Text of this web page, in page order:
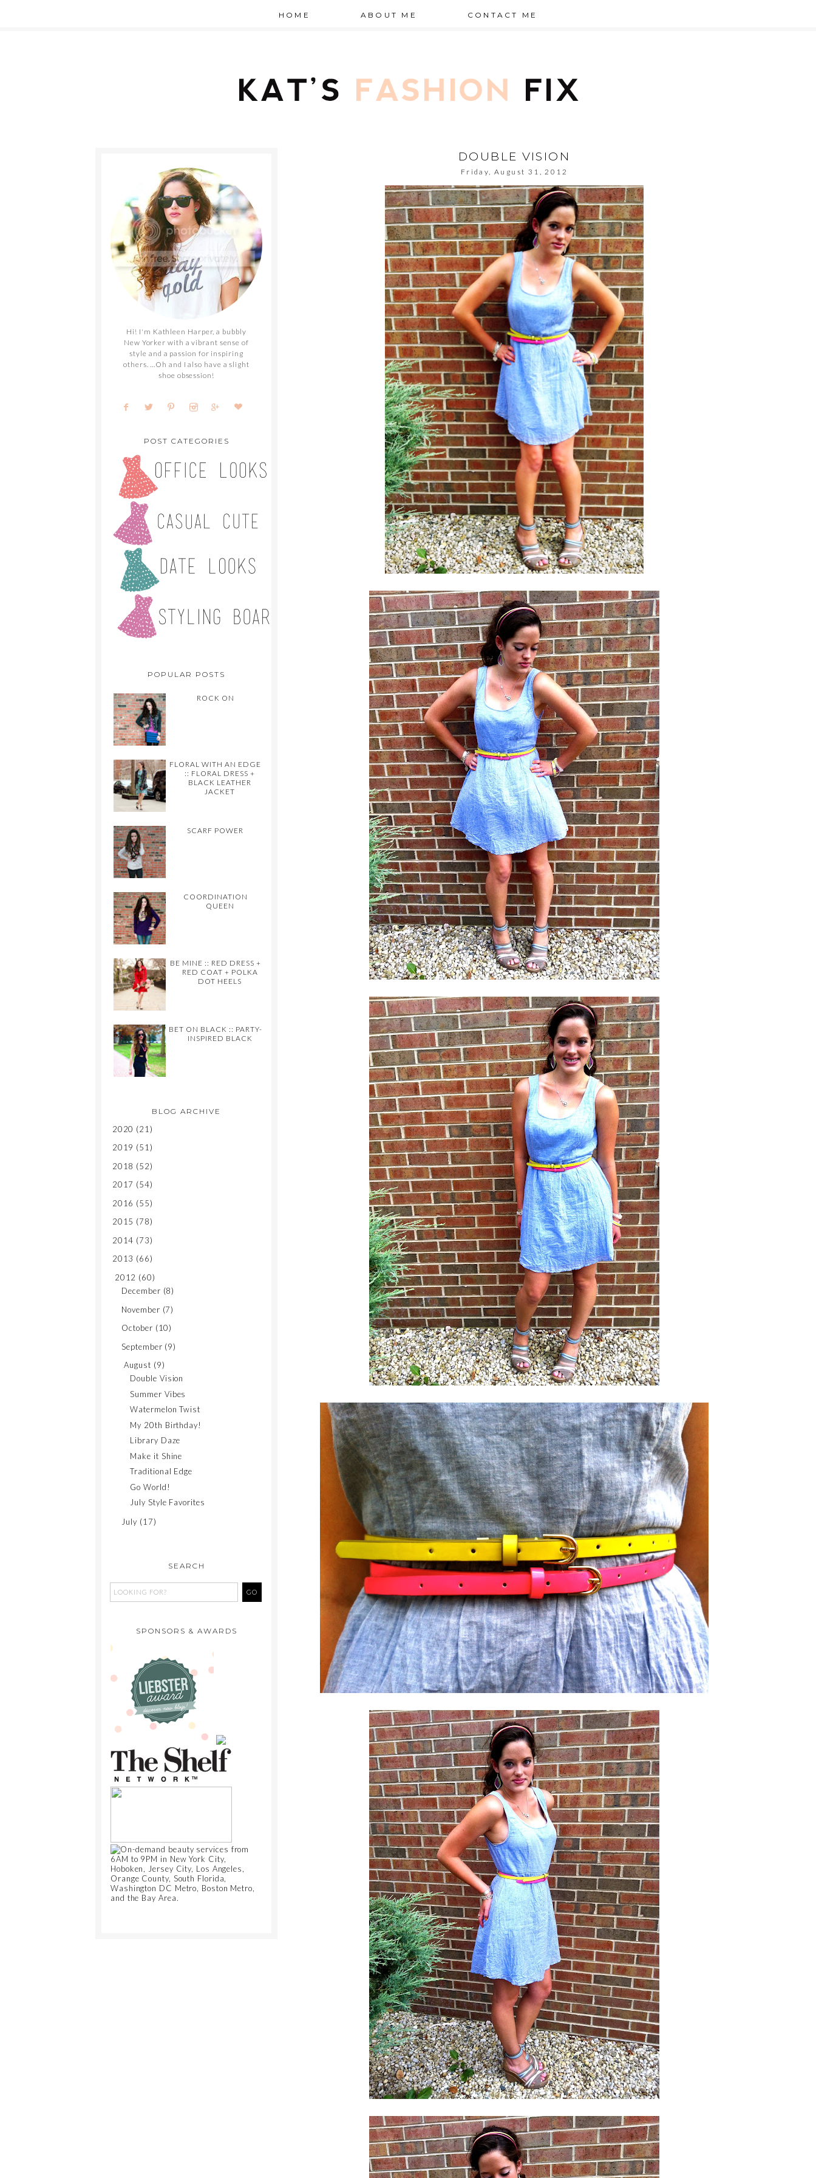
HOME ABOUT ME CONTACT ME
DOUBLE VISION
Friday, August 31, 2012
Hi! I'm Kathleen Harper, a bubbly
New Yorker with a vibrant sense of
style and a passion for inspiring
others. ...Oh and I also have a slight
shoe obsession!
POST CATEGORIES
POPULAR POSTS
ROCK ON
FLORAL WITH AN EDGE
:: FLORAL DRESS +
BLACK LEATHER
JACKET
SCARF POWER
COORDINATION
QUEEN
BE MINE :: RED DRESS +
RED COAT + POLKA
DOT HEELS
BET ON BLACK :: PARTY-
INSPIRED BLACK
BLOG ARCHIVE
2020 (21)
2019 (51)
2018 (52)
2017 (54)
2016 (55)
2015 (78)
2014 (73)
2013 (66)
2012 (60)
December (8)
November (7)
October (10)
September (9)
August (9)
Double Vision
Summer Vibes
Watermelon Twist
My 20th Birthday!
Library Daze
Make it Shine
Traditional Edge
Go World!
July Style Favorites
July (17)
SEARCH
SPONSORS & AWARDS